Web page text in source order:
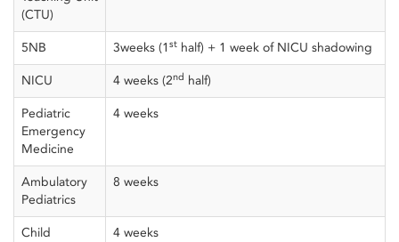
(CTU)
5NB 3weeks (1 st half) + 1 week of NICU shadowing
NICU 4 weeks (2nd half)
Pediatric
Emergency
Medicine
4 weeks
Ambulatory
Pediatrics
8 weeks
Child
4 weeks